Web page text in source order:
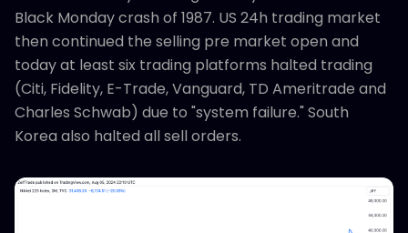
Black Monday crash of 1987. US 24h trading market
then continued the selling pre market open and
today at least six trading platforms halted trading
(Citi, Fidelity, E-Trade, Vanguard, TD Ameritrade and
Charles Schwab) due to "system failure." South
Korea also halted all sell orders.